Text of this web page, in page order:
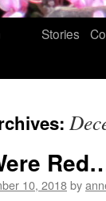
Stories
10, 2018by